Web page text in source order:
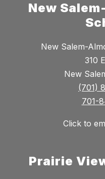
New
New Salem-
310
New
(701)
701-
Click to
Prairie